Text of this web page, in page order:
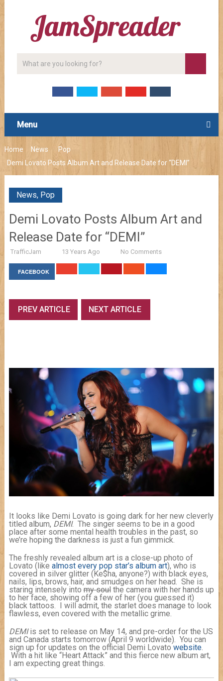
Menu
Home News
Pop
Demi Lovato Posts Album Art and Release Date for “DEMI”
News, Pop
Demi Lovato Posts Album Art and
Release Date for “DEMI”
TrafficJam 13 Years Ago No Comments
FACEBOOK
PREV ARTICLE NEXT ARTICLE
It looks like Demi Lovato is going dark for her new cleverly
titled album, DEMI. The singer seems to be in a good
place after some mental health troubles in the past, so
we’re hoping the darkness is just a fun gimmick.
The freshly revealed album art is a close-up photo of
Lovato (like almost every pop star’s album art), who is
covered in silver glitter (Ke$ha, anyone?) with black eyes,
nails, lips, brows, hair, and smudges on her head. She is
staring intensely intomy soulthe camera with her hands up
to her face, showing off a few of her (you guessed it)
black tattoos. I will admit, the starlet does manage to look
flawless, even covered with the metallic grime.
DEMIis set to release on May 14, and pre-order for the US
and Canada starts tomorrow (April 9 worldwide). You can
sign up for updates on the official Demi Lovatowebsite.
With a hit like “Heart Attack” and this fierce new album art,
I am expecting great things.